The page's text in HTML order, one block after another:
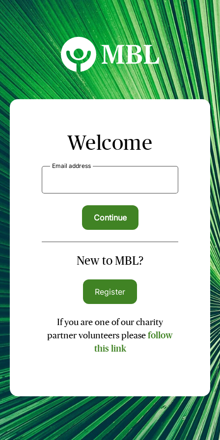
MBL Seminars
Welcome
Email address
New to MBL?
Register
If you are one of our charity
partner volunteers please follow
this link